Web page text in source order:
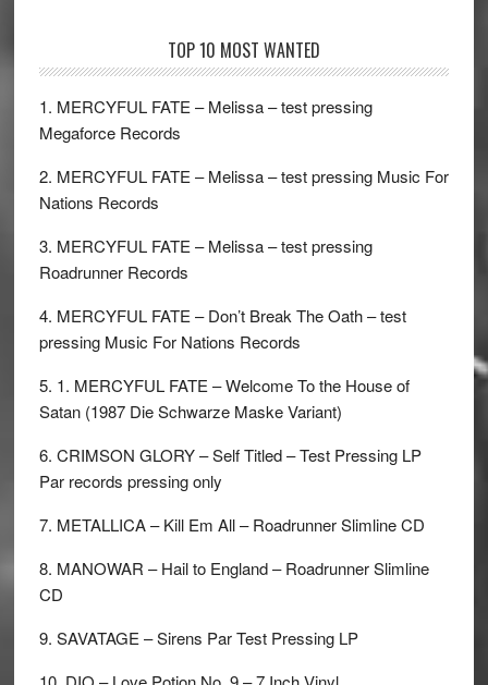
TOP 10 MOST WANTED
1. MERCYFUL FATE – Melissa – test pressing
Megaforce Records
2. MERCYFUL FATE – Melissa – test pressing Music For
Nations Records
3. MERCYFUL FATE – Melissa – test pressing
Roadrunner Records
4. MERCYFUL FATE – Don’t Break The Oath – test
pressing Music For Nations Records
5. 1. MERCYFUL FATE – Welcome To the House of
Satan (1987 Die Schwarze Maske Variant)
6. CRIMSON GLORY – Self Titled – Test Pressing LP
Par records pressing only
7. METALLICA – Kill Em All – Roadrunner Slimline CD
8. MANOWAR – Hail to England – Roadrunner Slimline
CD
9. SAVATAGE – Sirens Par Test Pressing LP